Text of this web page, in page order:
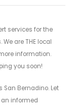
services for the
are THE local
information.
you soon!
San Bernadino. Let
informed